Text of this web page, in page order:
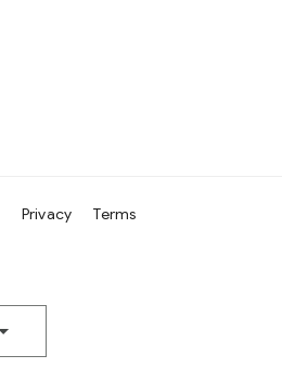
Privacy Terms